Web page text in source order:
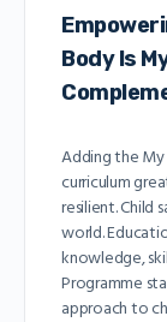
Body Is
Adding the My
curriculum
resilient. Child
world.
knowledge,
Programme
approach to